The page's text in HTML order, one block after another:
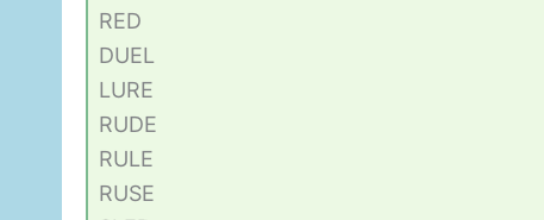
RED
DUEL
LURE
RUDE
RULE
RUSE